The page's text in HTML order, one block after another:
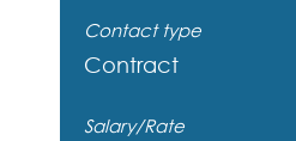
Contact type
Contract
Salary/Rate